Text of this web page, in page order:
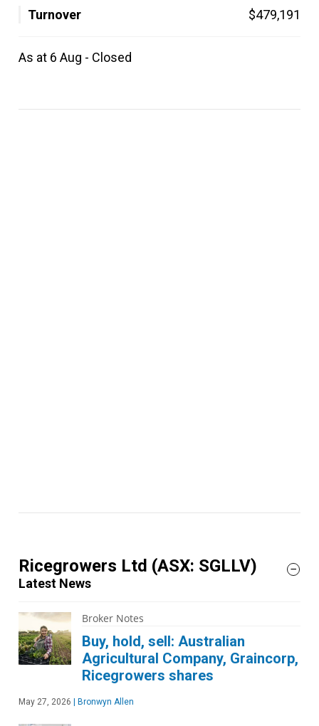
Turnover
$479,191
As at 6 Aug - Closed
Ricegrowers Ltd (ASX: SGLLV)
Latest News
Broker Notes
Buy, hold, sell: Australian
Agricultural Company, Graincorp,
Ricegrowers shares
May 27, 2026 Bronwyn Allen